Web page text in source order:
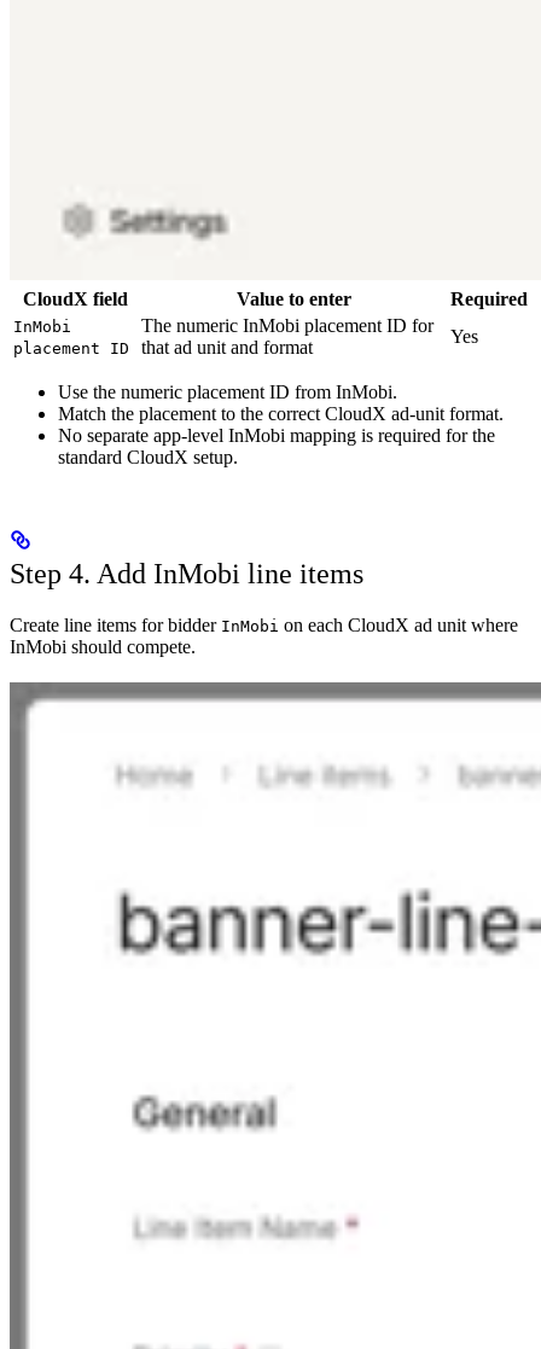
CloudX field Value to enter Required
InMobi
placement ID
The numeric InMobi placement ID for
that ad unit and format
Yes
Use the numeric placement ID from InMobi.
Match the placement to the correct CloudX ad-unit format.
No separate app-level InMobi mapping is required for the
standard CloudX setup.
Step 4. Add InMobi line items
Create line items for bidder InMobi on each CloudX ad unit where
InMobi should compete.